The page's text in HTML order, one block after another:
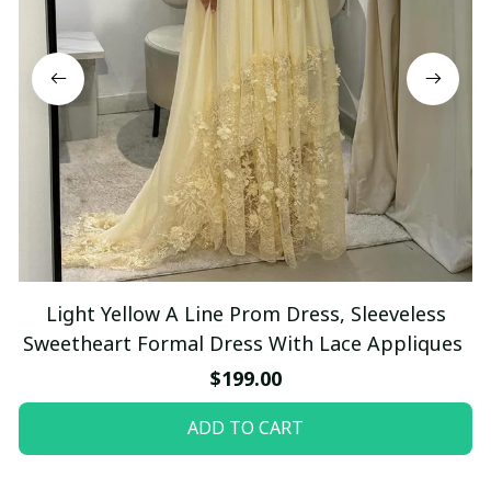
Light Yellow A Line Prom Dress, Sleeveless
Sweetheart Formal Dress With Lace Appliques
$199.00
ADD TO CART